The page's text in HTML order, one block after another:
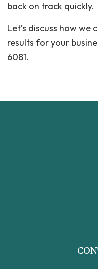
back on track quickly.
Let’s discuss how we
results for your
6081.